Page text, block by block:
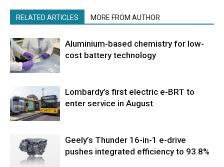
RELATED ARTICLES MORE FROM AUTHOR
Aluminium-based chemistry for low-
cost battery technology
Lombardy’s first electric e-BRT to
enter service in August
Geely’s Thunder 16-in-1 e-drive
pushes integrated efficiency to 93.8%